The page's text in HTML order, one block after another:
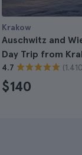
Krakow
Auschwitz and
Day Trip from
4.7
$140